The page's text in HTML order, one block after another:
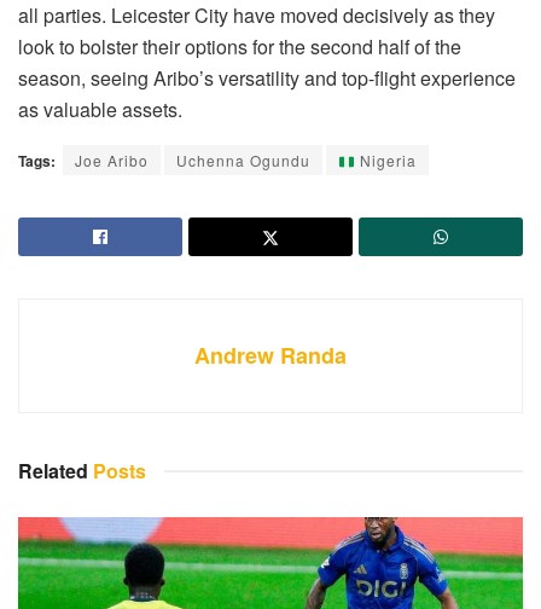
all parties. Leicester City have moved decisively as they
look to bolster their options for the second half of the
season, seeing Aribo’s versatility and top-flight experience
as valuable assets.
Tags: Joe Aribo Uchenna Ogundu Nigeria
Andrew Randa
Related Posts